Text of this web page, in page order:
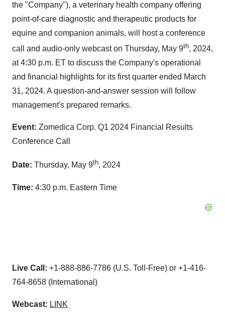
the "Company"), a veterinary health company offering
point-of-care diagnostic and therapeutic products for
equine and companion animals, will host a conference
call and audio-only webcast on Thursday, May 9th, 2024,
at 4:30 p.m. ET to discuss the Company's operational
and financial highlights for its first quarter ended March
31, 2024. A question-and-answer session will follow
management's prepared remarks.
Event: Zomedica Corp. Q1 2024 Financial Results
Conference Call
Date: Thursday, May 9th, 2024
Time: 4:30 p.m. Eastern Time
Live Call: +1-888-886-7786 (U.S. Toll-Free) or +1-416-
764-8658 (International)
Webcast: LINK